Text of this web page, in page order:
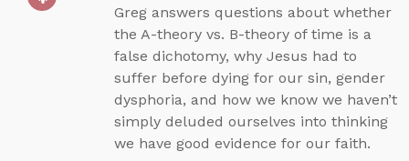
Greg answers questions about whether
the A-theory vs. B-theory of time is a
false dichotomy, why Jesus had to
suffer before dying for our sin, gender
dysphoria, and how we know we haven’t
simply deluded ourselves into thinking
we have good evidence for our faith.